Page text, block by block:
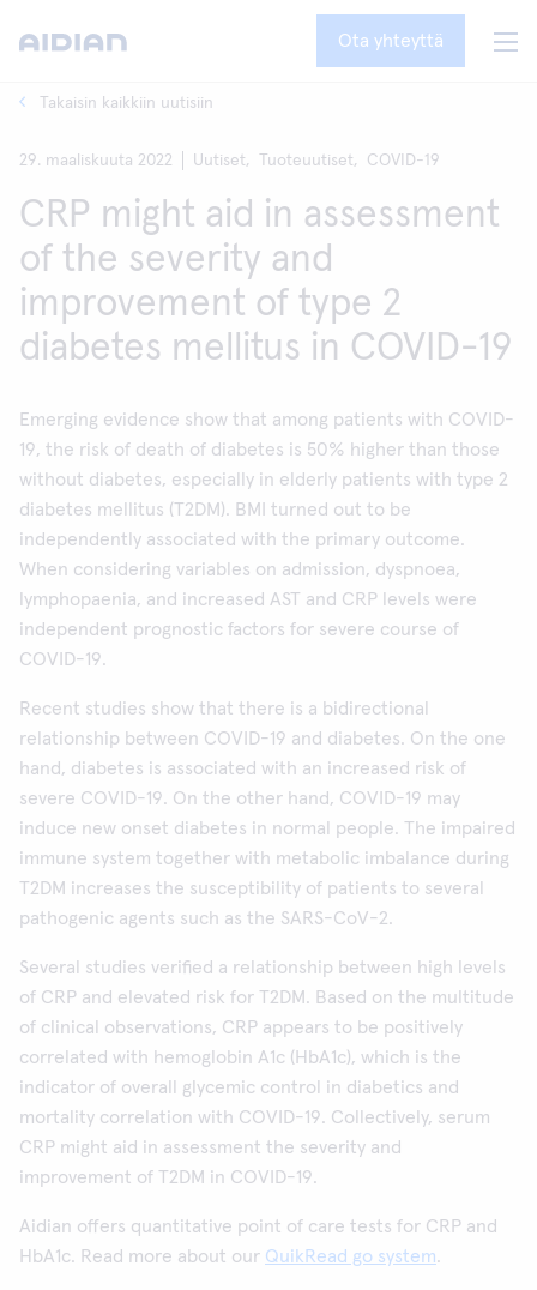
Ota yhteyttä
Takaisin kaikkiin uutisiin
29. maaliskuuta 2022 Uutiset, Tuoteuutiset, COVID-19
CRP might aid in assessment
of the severity and
improvement of type 2
diabetes mellitus in COVID-19
Emerging evidence show that among patients with COVID-
19, the risk of death of diabetes is 50% higher than those
without diabetes, especially in elderly patients with type 2
diabetes mellitus (T2DM). BMI turned out to be
independently associated with the primary outcome.
When considering variables on admission, dyspnoea,
lymphopaenia, and increased AST and CRP levels were
independent prognostic factors for severe course of
COVID-19.
Recent studies show that there is a bidirectional
relationship between COVID-19 and diabetes. On the one
hand, diabetes is associated with an increased risk of
severe COVID-19. On the other hand, COVID-19 may
induce new onset diabetes in normal people. The impaired
immune system together with metabolic imbalance during
T2DM increases the susceptibility of patients to several
pathogenic agents such as the SARS-CoV-2.
Several studies verified a relationship between high levels
of CRP and elevated risk for T2DM. Based on the multitude
of clinical observations, CRP appears to be positively
correlated with hemoglobin A1c (HbA1c), which is the
indicator of overall glycemic control in diabetics and
mortality correlation with COVID-19. Collectively, serum
CRP might aid in assessment the severity and
improvement of T2DM in COVID-19.
Aidian offers quantitative point of care tests for CRP and
HbA1c. Read more about our QuikRead go system.